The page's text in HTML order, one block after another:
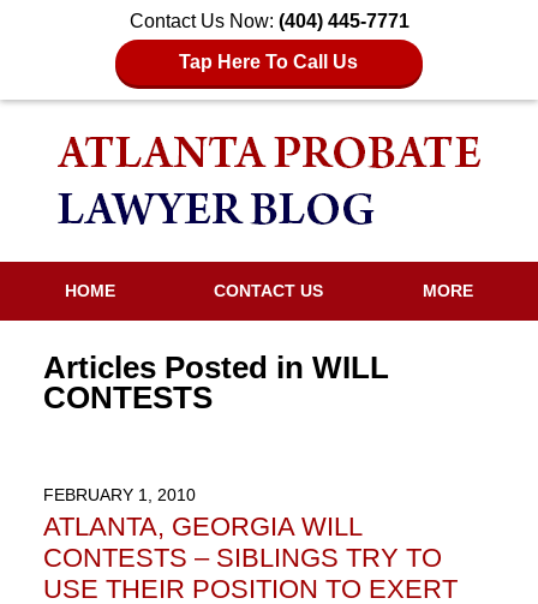
Contact Us Now: (404) 445-7771
Tap Here To Call Us
HOME CONTACT US MORE
Articles Posted in WILL
CONTESTS
FEBRUARY 1, 2010
ATLANTA, GEORGIA WILL
CONTESTS – SIBLINGS TRY TO
USE THEIR POSITION TO EXERT